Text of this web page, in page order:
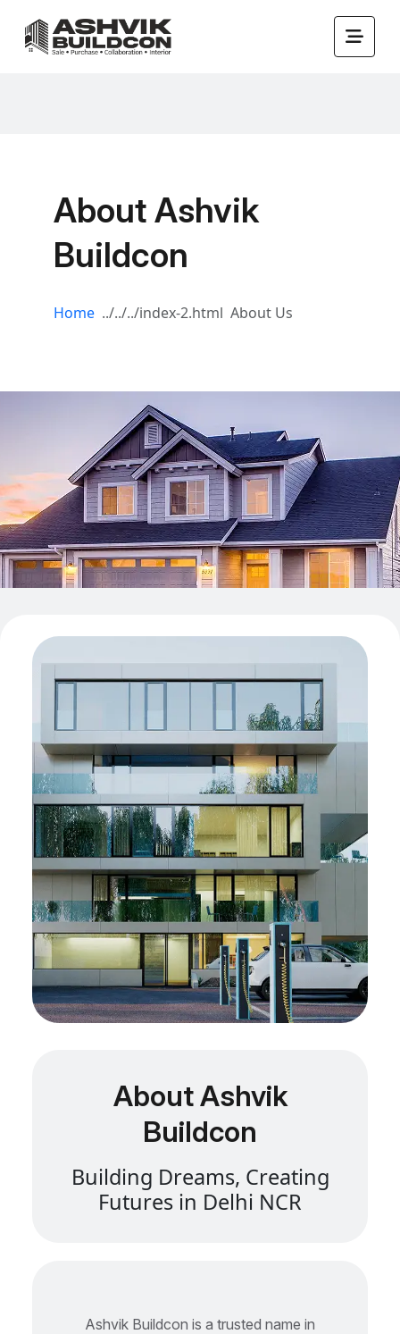
About Ashvik
Buildcon
Home About Us
About Ashvik
Buildcon
Building Dreams, Creating
Futures in Delhi NCR
Ashvik Buildcon is a trusted name in